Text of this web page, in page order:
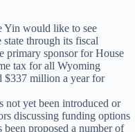
Yin would like to see
through its fiscal
primary sponsor for House
tax for all Wyoming
$337 million a year for
yet been introduced or
discussing funding options
been proposed a number of